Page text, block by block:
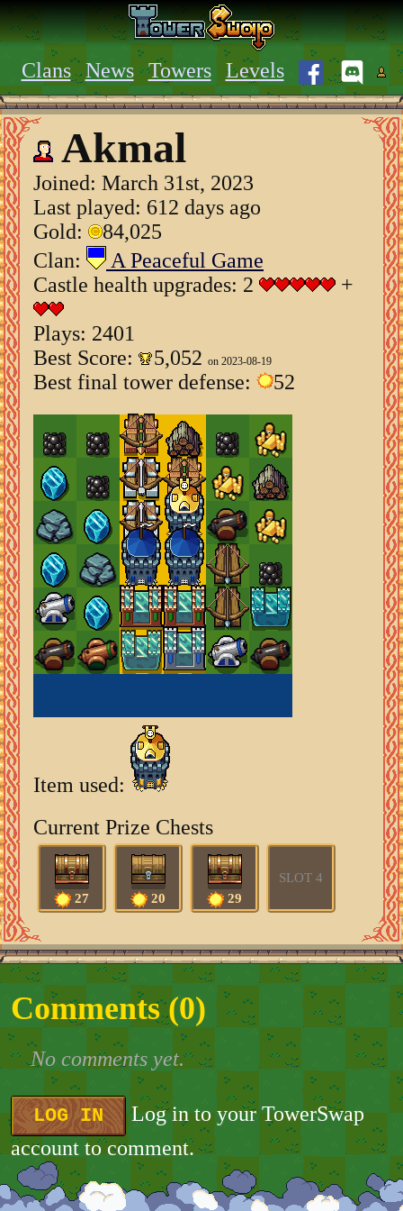
Clans News Towers Levels
Akmal
Joined: March 31st, 2023
Last played: 612 days ago
Gold:
84,025
Clan:
A Peaceful Game
Castle health upgrades: 2
+
Plays: 2401
Best Score:
5,052 on 2023-08-19
Best final tower defense: 52
Item used:
Current Prize Chests
27 20 29
SLOT 4
Comments (0)
No comments yet.
LOG IN
Log in to your TowerSwap
account to comment.